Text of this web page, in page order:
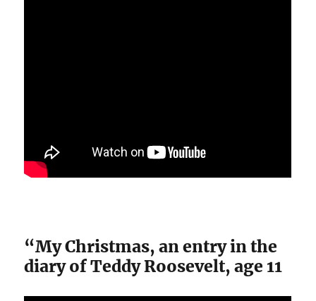
“My Christmas, an entry in the
diary of Teddy Roosevelt, age 11